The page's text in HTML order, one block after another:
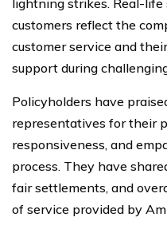
lightning strikes. Real-
customers reflect the
customer service and
support during
Policyholders have
representatives for their
responsiveness, and
process. They have
fair settlements, and
of service provided by